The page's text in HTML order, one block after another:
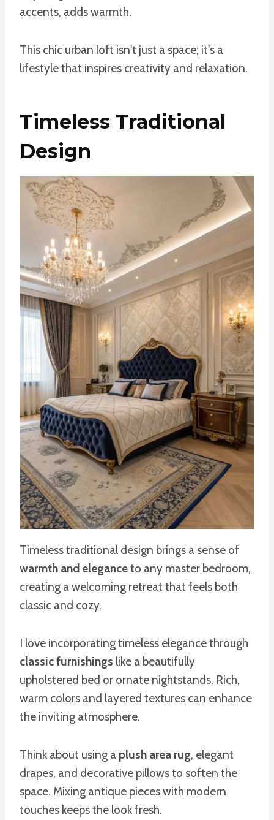
accents, adds warmth.
This chic urban loft isn't just a space; it's a
lifestyle that inspires creativity and relaxation.
Timeless Traditional
Design
Timeless traditional design brings a sense of
warmth and eleganceto any master bedroom,
creating a welcoming retreat that feels both
classic and cozy.
I love incorporating timeless elegance through
classic furnishings like a beautifully
upholstered bed or ornate nightstands. Rich,
warm colors and layered textures can enhance
the inviting atmosphere.
Think about using a plush area rug, elegant
drapes, and decorative pillows to soften the
space. Mixing antique pieces with modern
touches keeps the look fresh.